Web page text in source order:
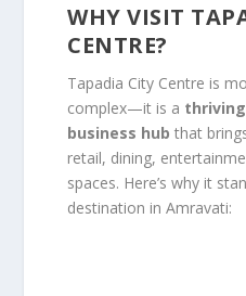
WHY VISIT
CENTRE?
Tapadia City Centre is
complex—it is a
business hub that
retail, dining,
spaces. Here’s why it
destination in Amravati: